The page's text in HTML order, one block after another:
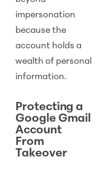
impersonation
because the
account holds a
wealth of personal
information.
Protecting a
Google Gmail
Account
From
Takeover